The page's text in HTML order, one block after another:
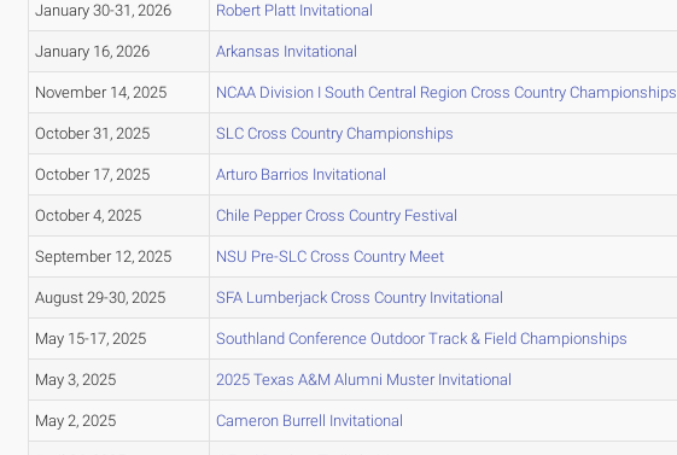
January 30-31, 2026 Robert Platt Invitational
January 16, 2026 Arkansas Invitational
November 14, 2025 NCAA Division I South Central Region Cross Country Championships
October 31, 2025 SLC Cross Country Championships
October 17, 2025 Arturo Barrios Invitational
October 4, 2025 Chile Pepper Cross Country Festival
September 12, 2025 NSU Pre-SLC Cross Country Meet
August 29-30, 2025 SFA Lumberjack Cross Country Invitational
May 15-17, 2025 Southland Conference Outdoor Track & Field Championships
May 3, 2025 2025 Texas A&M Alumni Muster Invitational
May 2, 2025 Cameron Burrell Invitational